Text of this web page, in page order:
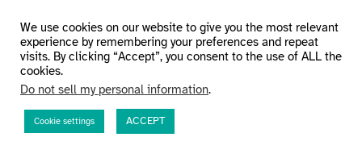
HuMetricsHSS
We use cookies on our website to give you the most relevant
experience by remembering your preferences and repeat
visits. By clicking “Accept”, you consent to the use of ALL the
cookies.
Do not sell my personal information.
Cookie settings ACCEPT